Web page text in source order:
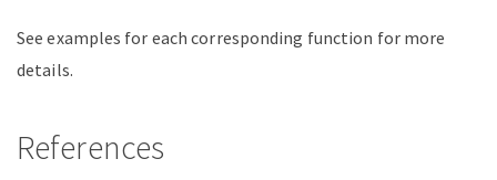
See examples for each corresponding function for more
details.
References